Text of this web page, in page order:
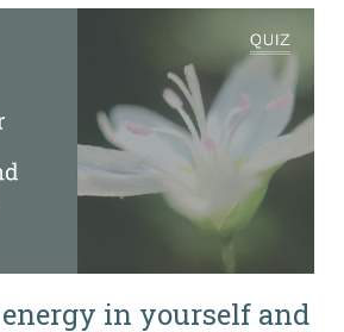
in yourself and